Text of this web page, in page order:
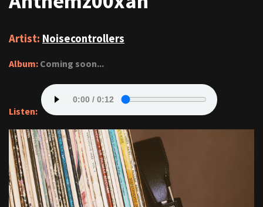
Artist: Noisecontrollers
Album: Coming soon...
Listen: